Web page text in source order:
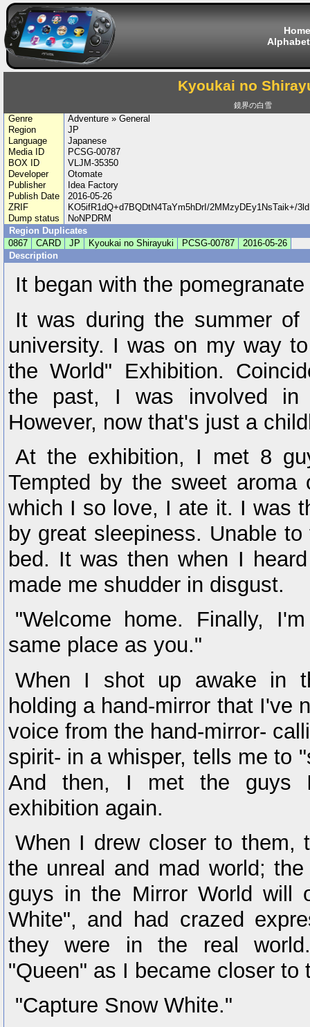
Home
Kyoukai no
鏡界の白雪
Genre
Adventure » General
Region
JP
Language
Japanese
Media ID
PCSG-00787
BOX ID
VLJM-35350
Developer
Otomate
Publisher
Idea Factory
Publish Date
2016-05-26
ZRIF
KO5ifR1dQ+d7BQDtN4TaYm5hDrI/2MMzyDEy1NsTaik+/
Dump status
NoNPDRM
Region Duplicates
0867
CARD JP Kyoukai no Shirayuki PCSG-00787
2016-05-26
Description
It began with the
It was during the summer
university. I was on my way
the World" Exhibition.
the past, I was involved in
However, now that's just a
At the exhibition, I met 8
Tempted by the sweet aroma
which I so love, I ate it. I was
by great sleepiness. Unable
bed. It was then when I
made me shudder in disgust.
"Welcome home. Finally,
same place as you."
When I shot up awake in
holding a hand-mirror that I've
voice from the hand-mirror-
spirit- in a whisper, tells me to
And then, I met the
exhibition again.
When I drew closer to them,
the unreal and mad world;
guys in the Mirror World will
White", and had crazed
they were in the real
"Queen" as I became closer to
"Capture Snow White."